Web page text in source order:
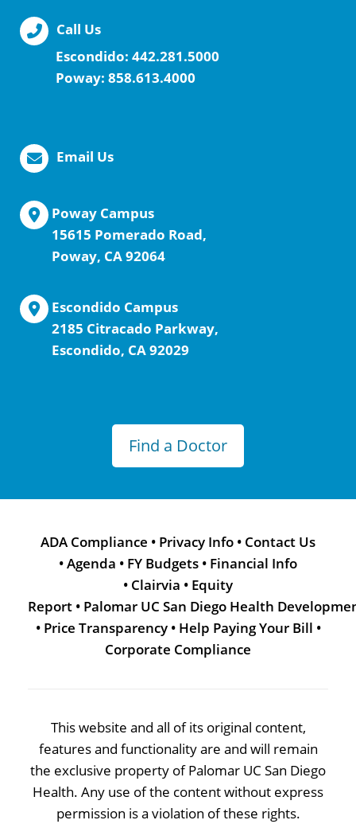
Call Us
Escondido: 442.281.5000
Poway: 858.613.4000
Email Us
Poway Campus
15615 Pomerado Road,
Poway, CA 92064
Escondido Campus
2185 Citracado Parkway,
Escondido, CA 92029
Find a Doctor
ADA Compliance • Privacy Info • Contact Us
•Agenda • FY Budgets • Financial Info
• Clairvia • Equity
Report • Palomar UC San Diego Health
• Price Transparency • Help Paying Your Bill •
Corporate Compliance
This website and all of its original content,
features and functionality are and will remain
the exclusive property of Palomar UC San Diego
Health. Any use of the content without express
permission is a violation of these rights.